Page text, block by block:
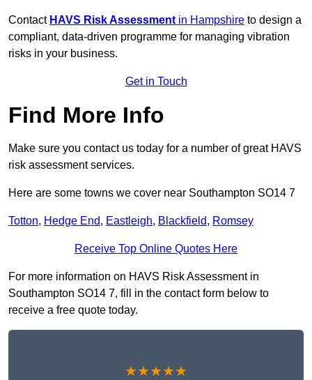
Contact HAVS Risk Assessment in Hampshire to design a
compliant, data-driven programme for managing vibration
risks in your business.
Get in Touch
Find More Info
Make sure you contact us today for a number of great HAVS
risk assessment services.
Here are some towns we cover near Southampton SO14 7
Totton, Hedge End, Eastleigh, Blackfield, Romsey
Receive Top Online Quotes Here
For more information on HAVS Risk Assessment in
Southampton SO14 7, fill in the contact form below to
receive a free quote today.
★★★★★